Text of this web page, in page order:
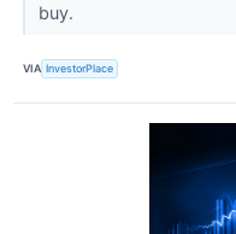
buy.
VIA InvestorPlace